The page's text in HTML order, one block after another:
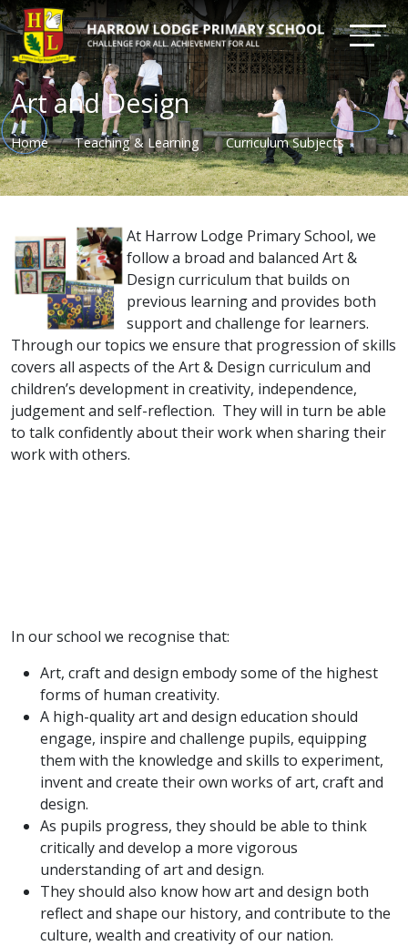
Art and Design
Home Teaching & Learning Curriculum Subjects
At Harrow Lodge Primary School, we
follow a broad and balanced Art &
Design curriculum that builds on
previous learning and provides both
support and challenge for learners.
Through our topics we ensure that progression of skills
covers all aspects of the Art & Design curriculum and
children’s development in creativity, independence,
judgement and self-reflection. They will in turn be able
to talk confidently about their work when sharing their
work with others.
In our school we recognise that:
Art, craft and design embody some of the highest
forms of human creativity.
A high-quality art and design education should
engage, inspire and challenge pupils, equipping
them with the knowledge and skills to experiment,
invent and create their own works of art, craft and
design.
As pupils progress, they should be able to think
critically and develop a more vigorous
understanding of art and design.
They should also know how art and design both
reflect and shape our history, and contribute to the
culture, wealth and creativity of our nation.